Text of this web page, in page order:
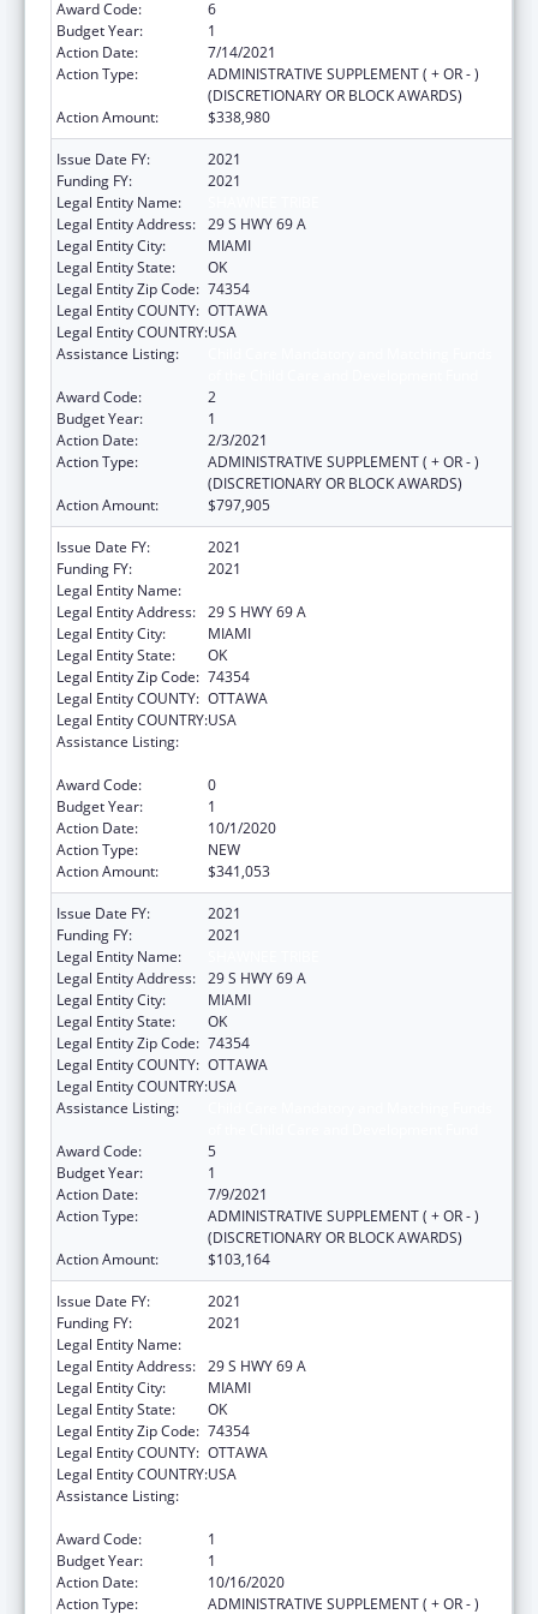
Award Code:
6
Budget Year:
1
Action Date:
7/14/2021
Action Type:
ADMINISTRATIVE SUPPLEMENT ( + OR - )
(DISCRETIONARY OR BLOCK AWARDS)
Action Amount:
$338,980
Issue Date FY:
2021
Funding FY:
2021
Legal Entity Name:
Legal Entity Address: 29 S HWY 69 A
Legal Entity City:
MIAMI
Legal Entity State:
OK
Legal Entity Zip Code: 74354
Legal Entity COUNTY: OTTAWA
Legal Entity COUNTRY:USA
Assistance Listing:
Award Code:
2
Budget Year:
1
Action Date:
2/3/2021
Action Type:
ADMINISTRATIVE SUPPLEMENT ( + OR - )
(DISCRETIONARY OR BLOCK AWARDS)
Action Amount:
$797,905
Issue Date FY:
2021
Funding FY:
2021
Legal Entity Name:
Legal Entity Address: 29 S HWY 69 A
Legal Entity City:
MIAMI
Legal Entity State:
OK
Legal Entity Zip Code: 74354
Legal Entity COUNTY: OTTAWA
Legal Entity COUNTRY:USA
Assistance Listing:
Award Code:
0
Budget Year:
1
Action Date:
10/1/2020
Action Type:
NEW
Action Amount:
$341,053
Issue Date FY:
2021
Funding FY:
2021
Legal Entity Name:
Legal Entity Address: 29 S HWY 69 A
Legal Entity City:
MIAMI
Legal Entity State:
OK
Legal Entity Zip Code: 74354
Legal Entity COUNTY: OTTAWA
Legal Entity COUNTRY:USA
Assistance Listing:
Award Code:
5
Budget Year:
1
Action Date:
7/9/2021
Action Type:
ADMINISTRATIVE SUPPLEMENT ( + OR - )
(DISCRETIONARY OR BLOCK AWARDS)
Action Amount:
$103,164
Issue Date FY:
2021
Funding FY:
2021
Legal Entity Name:
Legal Entity Address: 29 S HWY 69 A
Legal Entity City:
MIAMI
Legal Entity State:
OK
Legal Entity Zip Code: 74354
Legal Entity COUNTY: OTTAWA
Legal Entity COUNTRY:USA
Assistance Listing:
Award Code:
1
Budget Year:
1
Action Date:
10/16/2020
Action Type:
ADMINISTRATIVE SUPPLEMENT ( + OR - )